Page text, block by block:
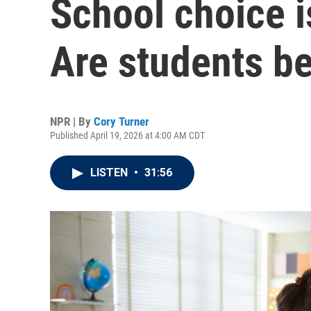
School choice
Are students
NPR | By Cory Turner
Published April 19, 2026 at 4:00 AM CDT
LISTEN • 31:56